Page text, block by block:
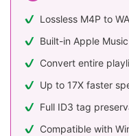
Lossless M4P to
Built-in Apple
Convert entire
Up to 17X faster
Full ID3 tag
Compatible with